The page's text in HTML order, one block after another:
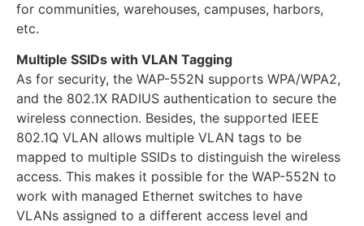
for communities, warehouses, campuses, harbors,
etc.
Multiple SSIDs with VLAN Tagging
As for security, the WAP-552N supports WPA/WPA2,
and the 802.1X RADIUS authentication to secure the
wireless connection. Besides, the supported IEEE
802.1Q VLAN allows multiple VLAN tags to be
mapped to multiple SSIDs to distinguish the wireless
access. This makes it possible for the WAP-552N to
work with managed Ethernet switches to have
VLANs assigned to a different access level and